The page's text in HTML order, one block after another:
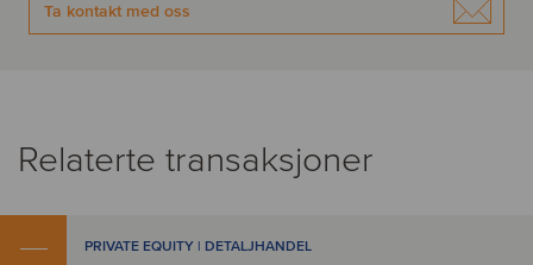
Ta kontakt med oss
Relaterte transaksjoner
PRIVATE EQUITY | DETALJHANDEL